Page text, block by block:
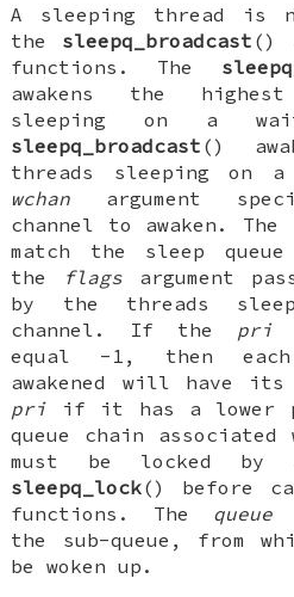
A sleeping thread is
the sleepq_broadcast ()
functions. The
awakens the
sleeping on a
sleepq_broadcast ()
threads sleeping on
wchan argument
channel to awaken. The
match the sleep
the
flags argument
by the threads
channel. If the pri
equal -1, then
awakened will have
pri if it has a lower
queue chain associated
must be locked
sleepq_lock() before
functions. The queue
the sub-queue, from
be woken up.